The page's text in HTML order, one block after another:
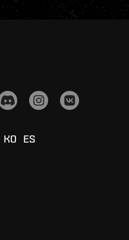
KO ES